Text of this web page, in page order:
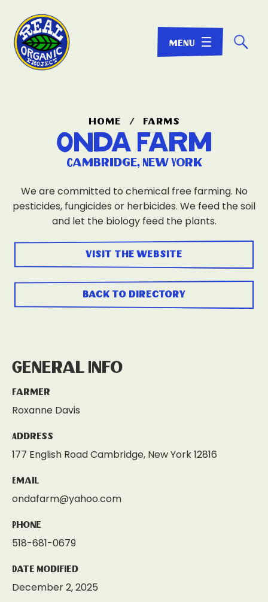
☌
home / farms
Onda Farm
Cambridge, New York
We are committed to chemical free farming. No
pesticides, fungicides or herbicides. We feed the soil
and let the biology feed the plants.
visit the website
back to directory
General Info
Farmer
Roxanne Davis
Address
177 English Road Cambridge, New York 12816
Email
ondafarm@yahoo.com
Phone
518-681-0679
Date Modified
December 2, 2025